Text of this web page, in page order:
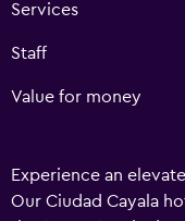
Services
Staff
Value for money
Experience an
Our Ciudad Cayala